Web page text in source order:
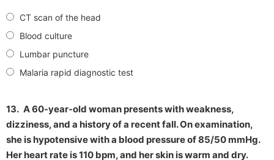
CT scan of the head
Blood culture
Lumbar puncture
Malaria rapid diagnostic test
13. A 60-year-old woman presents with weakness,
dizziness, and a history of a recent fall. On examination,
she is hypotensive with a blood pressure of 85/50 mmHg.
Her heart rate is 110 bpm, and her skin is warm and dry.